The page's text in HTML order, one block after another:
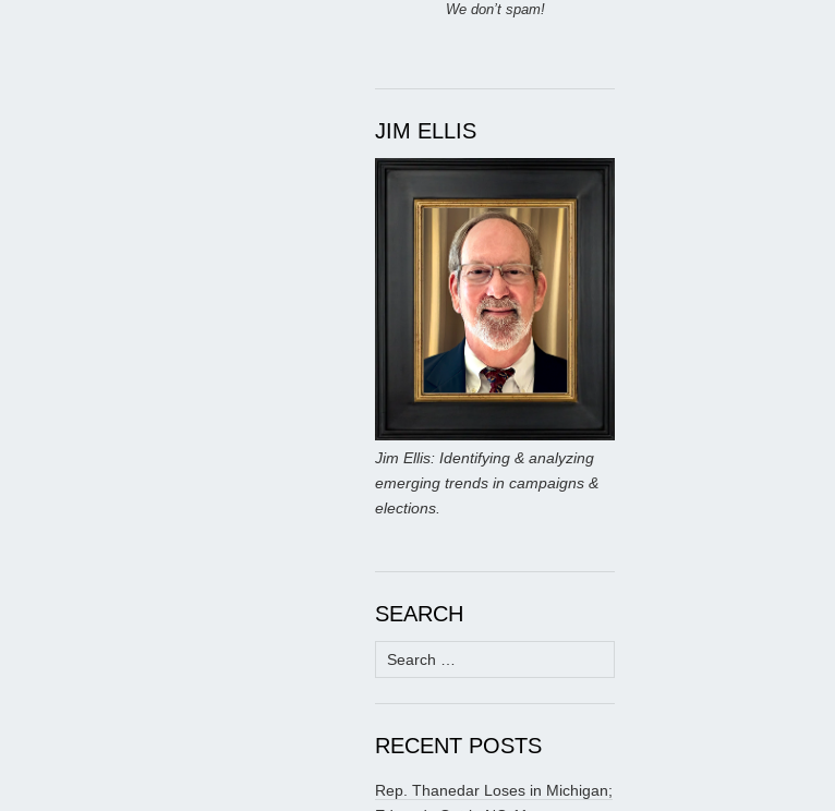
We don’t spam!
JIM ELLIS
Jim Ellis: Identifying & analyzing
emerging trends in campaigns &
elections.
SEARCH
Search
for:
RECENT POSTS
Rep. Thanedar Loses in Michigan;